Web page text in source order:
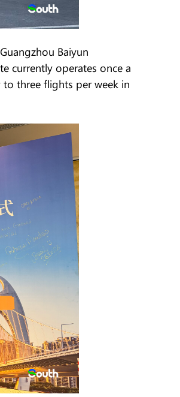
Baiyun
currently operates once a
three flights per week in